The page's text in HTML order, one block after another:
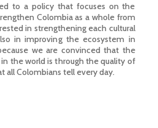
to a policy that focuses on the
Colombia as a whole from
in strengthening each cultural
in improving the ecosystem in
we are convinced that the
the world is through the quality of
all Colombians tell every day.